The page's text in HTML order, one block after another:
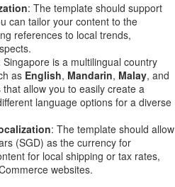
: The template should support
can tailor your content to the
references to local trends,
Singapore is a multilingual country
as English, Mandarin, Malay, and
allow you to easily create a
language options for a diverse
: The template should allow
(SGD) as the currency for
for local shipping or tax rates,
websites.